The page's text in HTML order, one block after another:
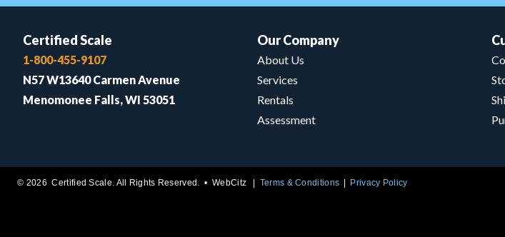
Certified Scale
1-800-455-9107
N57 W13640 Carmen Avenue
Menomonee Falls, WI 53051
Our Company
About Us
Services
Rentals
Assessment
© 2026 Certified Scale. All Rights Reserved. •WebCitz Terms & Conditions Privacy Policy